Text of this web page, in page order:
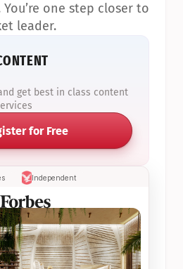
Independent
one step closer to
leader.
get best in class content
for Free